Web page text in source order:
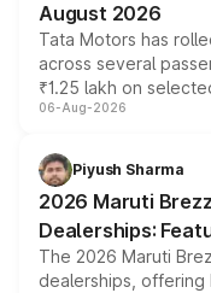
August 2026
Tata Motors has
across several
₹1.25 lakh on
include consumer
benefits, depending
giving buyers
purchase cost.
06-Aug-2026
Piyush Sharma
2026 Maruti
Dealerships:
The 2026 Maruti
dealerships,